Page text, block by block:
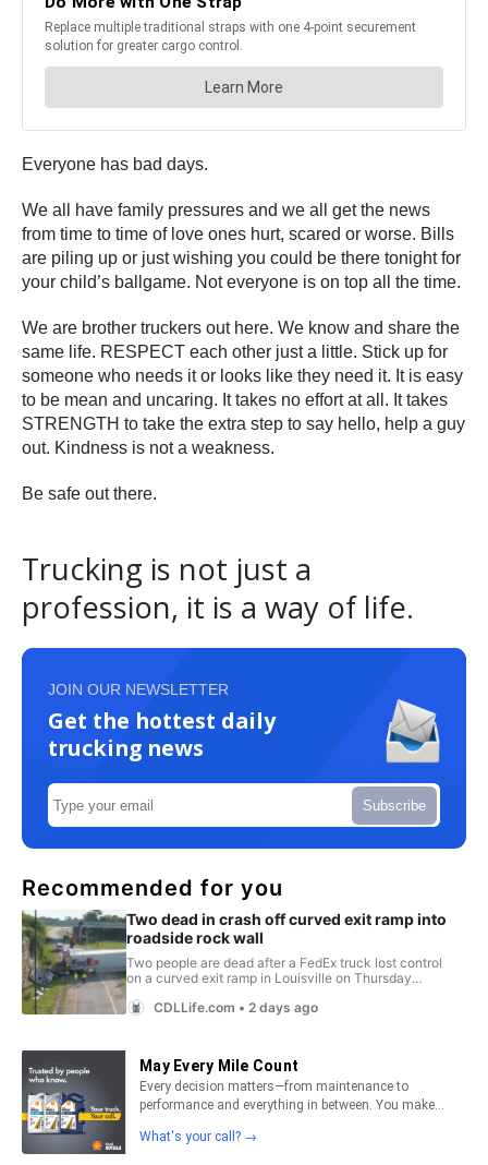
Everyone has bad days.
We all have family pressures and we all get the news
from time to time of love ones hurt, scared or worse. Bills
are piling up or just wishing you could be there tonight for
your child’s ballgame. Not everyone is on top all the time.
We are brother truckers out here. We know and share the
same life. RESPECT each other just a little. Stick up for
someone who needs it or looks like they need it. It is easy
to be mean and uncaring. It takes no effort at all. It takes
STRENGTH to take the extra step to say hello, help a guy
out. Kindness is not a weakness.
Be safe out there.
Trucking is not just a
profession, it is a way of life.
JOIN OUR NEWSLETTER
Get the hottest daily
trucking news